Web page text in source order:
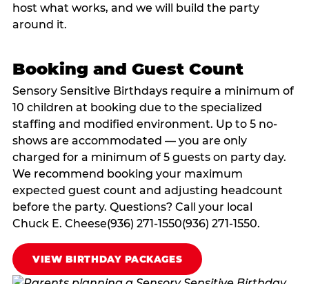
host what works, and we will build the party
around it.
Booking and Guest Count
Sensory Sensitive Birthdays require a minimum of
10 children at booking due to the specialized
staffing and modified environment. Up to 5 no-
shows are accommodated — you are only
charged for a minimum of 5 guests on party day.
We recommend booking your maximum
expected guest count and adjusting headcount
before the party. Questions? Call your local
Chuck E. Cheese(936) 271-1550(936) 271-1550.
VIEW BIRTHDAY PACKAGES